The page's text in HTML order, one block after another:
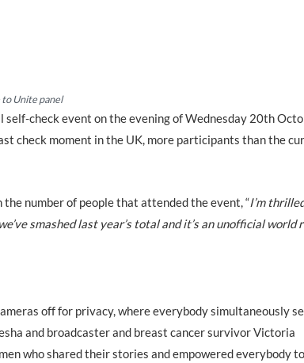
to Unite panel
check event on the evening of Wednesday 20th
check moment in the UK, more participants than the
number of people that attended the event, “I’m
smashed last year’s total and it’s an unofficial world
off for privacy, where everybody simultaneously
and broadcaster and breast cancer survivor Victoria
who shared their stories and empowered everybody to